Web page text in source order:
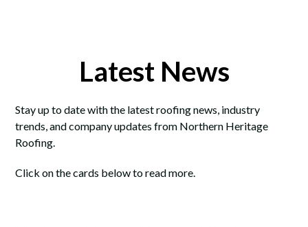
Latest News
Stay up to date with the latest roofing news, industry
trends, and company updates from Northern Heritage
Roofing.
Click on the cards below to read more.